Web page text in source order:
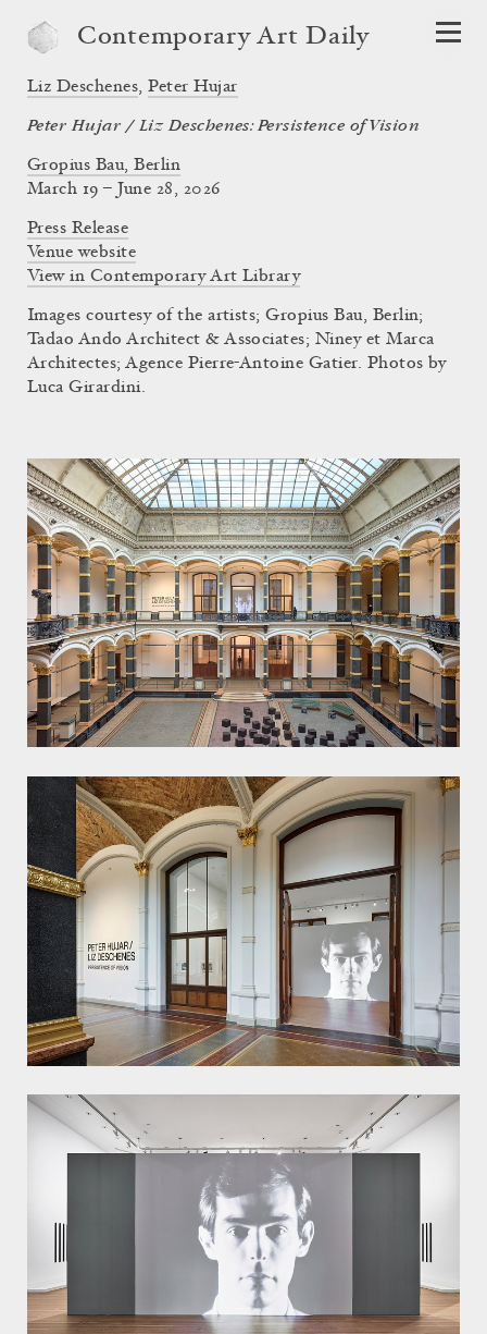
Contemporary Art Daily
Liz Deschenes,Peter Hujar
Peter Hujar / Liz Deschenes: Persistence of Vision
Gropius Bau, Berlin
March 19 – June 28, 2026
Press Release
Venue website
View in Contemporary Art Library
Images courtesy of the artists; Gropius Bau, Berlin;
Tadao Ando Architect & Associates; Niney et Marca
Architectes; Agence Pierre-Antoine Gatier. Photos by
Luca Girardini.